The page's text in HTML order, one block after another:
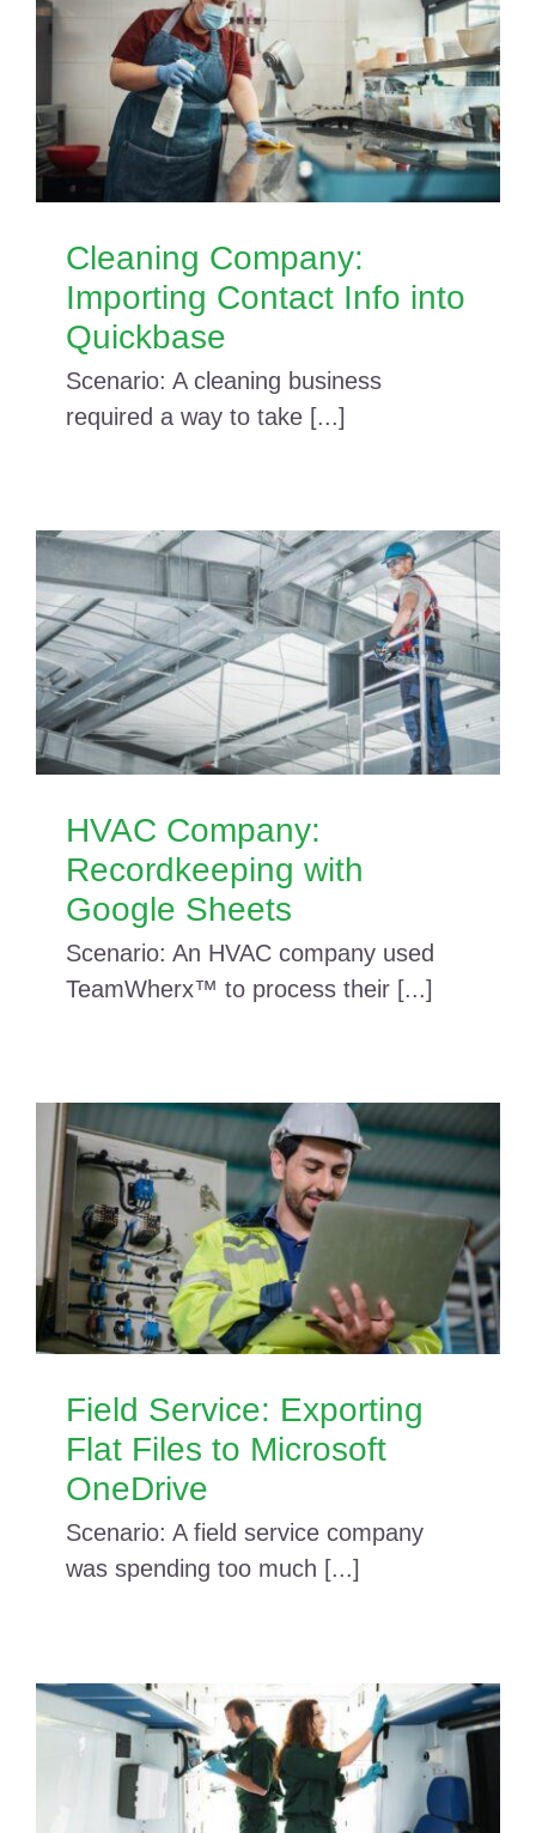
Cleaning Company:
Importing Contact Info into
Quickbase
Scenario: A cleaning business
required a way to take [...]
HVAC Company:
Recordkeeping with
Google Sheets
Scenario: An HVAC company used
TeamWherx™ to process their [...]
Field Service: Exporting
Flat Files to Microsoft
OneDrive
Scenario: A field service company
was spending too much [...]